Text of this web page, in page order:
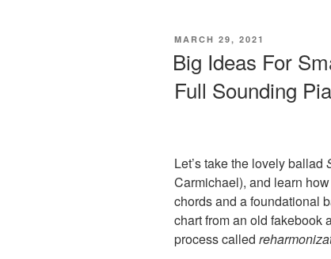
POSTED
MARCH 29, 2021
Big Ideas For
Full Sounding
Let’s take the lovely ballad
Carmichael), and learn
chords and a foundational
chart from an old fakebook
process called